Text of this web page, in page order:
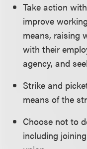
Take action
improve
means, raising
with their
agency, and
Strike and
means of the
Choose not to
including